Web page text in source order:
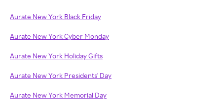
Aurate New York Black Friday
Aurate New York Cyber Monday
Aurate New York Holiday Gifts
Aurate New York Presidents' Day
Aurate New York Memorial Day